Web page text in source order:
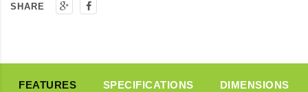
SHARE
FEATURES SPECIFICATIONS DIMENSIONS